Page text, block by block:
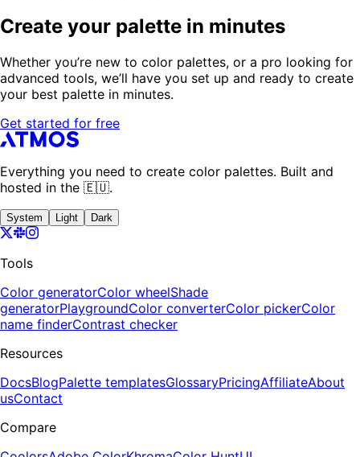
Create your palette in minutes
Whether you’re new to color palettes, or a pro looking for
advanced tools, we’ll have you set up and ready to create
your best palette in minutes.
Get started for free
Everything you need to create color palettes. Built and
hosted in the 🇪🇺.
System Light Dark
Tools
Color generatorColor wheelShade
generatorPlaygroundColor converterColor pickerColor
name finderContrast checker
Resources
DocsBlogPalette templatesGlossaryPricingAffiliateAbout
usContact
Compare